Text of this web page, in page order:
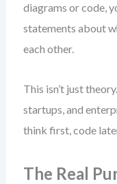
diagrams or code,
statements about
each other.
This isn’t just
startups, and
think first, code
The Real